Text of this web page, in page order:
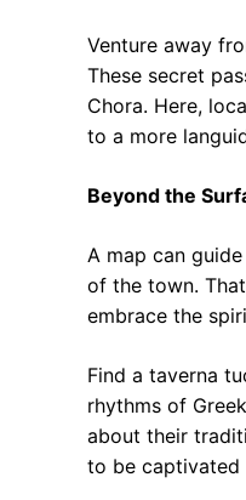
Venture away
These secret
Chora. Here,
to a more
Beyond the
A map can
of the town.
embrace the
Find a taverna
rhythms of
about their
to be captivated